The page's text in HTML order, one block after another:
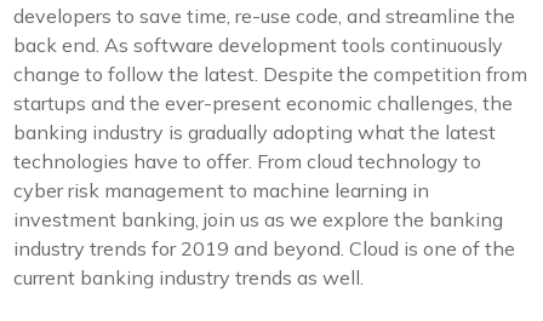
developers to save time, re-use code, and streamline the
back end. As software development tools continuously
change to follow the latest. Despite the competition from
startups and the ever-present economic challenges, the
banking industry is gradually adopting what the latest
technologies have to offer. From cloud technology to
cyber risk management to machine learning in
investment banking, join us as we explore the banking
industry trends for 2019 and beyond. Cloud is one of the
current banking industry trends as well.